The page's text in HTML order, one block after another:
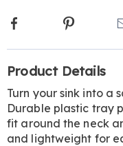
Facebook Pinterest
Information
Product Details
Turn your sink into a
Durable plastic tray
fit around the neck
and lightweight for